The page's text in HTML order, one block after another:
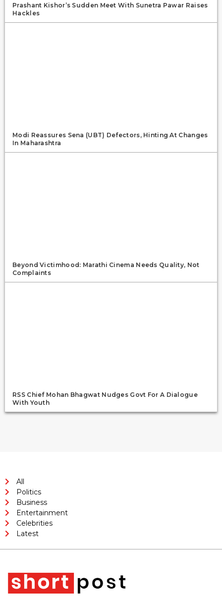
Prashant Kishor’s Sudden Meet With Sunetra Pawar Raises
Hackles
Modi Reassures Sena (UBT) Defectors, Hinting At Changes
In Maharashtra
Beyond Victimhood: Marathi Cinema Needs Quality, Not
Complaints
RSS Chief Mohan Bhagwat Nudges Govt For A Dialogue
With Youth
All
Politics
Business
Entertainment
Celebrities
Latest